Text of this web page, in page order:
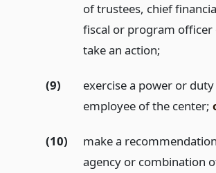
of trustees, chief
fiscal or program officer
take an action;
(9)
exercise a power or
employee of the center;
(10)
make a
agency or combination